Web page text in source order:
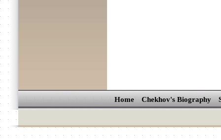
Home Chekhov's Biography